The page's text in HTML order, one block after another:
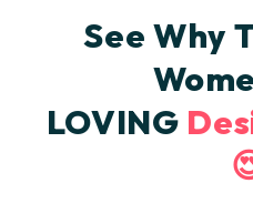
See Why
LOVING